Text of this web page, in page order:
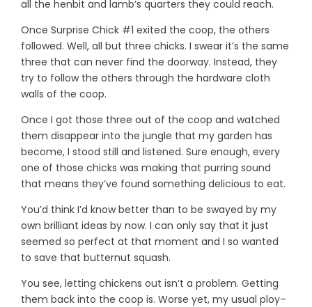
all the henbit and lamb’s quarters they could reach.
Once Surprise Chick #1 exited the coop, the others
followed. Well, all but three chicks. I swear it’s the same
three that can never find the doorway. Instead, they
try to follow the others through the hardware cloth
walls of the coop.
Once I got those three out of the coop and watched
them disappear into the jungle that my garden has
become, I stood still and listened. Sure enough, every
one of those chicks was making that purring sound
that means they’ve found something delicious to eat.
You’d think I’d know better than to be swayed by my
own brilliant ideas by now. I can only say that it just
seemed so perfect at that moment and I so wanted
to save that butternut squash.
You see, letting chickens out isn’t a problem. Getting
them back into the coop is. Worse yet, my usual ploy–